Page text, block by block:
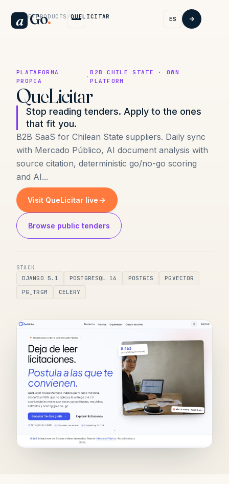
a Go. ES
HOME/PRODUCTS /QUELICITAR
PLATAFORMA
PROPIA
·
B2B CHILE STATE · OWN
PLATFORM
QueLicitar
Stop reading tenders. Apply to the ones
that fit you.
B2B SaaS for Chilean State suppliers. Daily sync
with Mercado Público, AI document analysis with
source citation, deterministic go/no-go scoring
and AI...
Visit QueLicitar live
Browse public tenders
STACK
DJANGO 5.1 POSTGRESQL 16 POSTGIS
PGVECTOR
PG_TRGM
CELERY